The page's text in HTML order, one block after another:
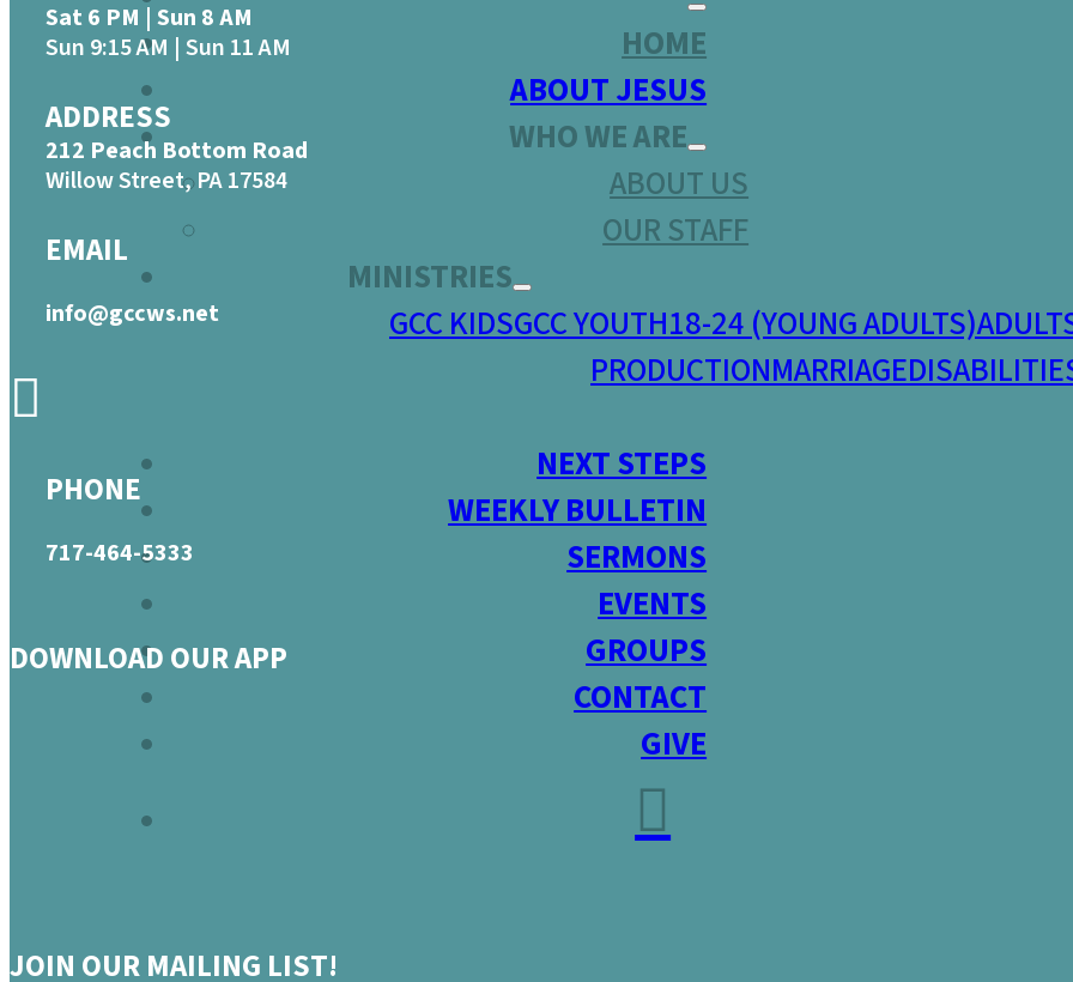
HOME
ABOUT JESUS
WHO WE ARE
ABOUT US
OUR STAFF
MINISTRIES
GCC KIDSGCC YOUTH18-24 (YOUNG ADULTS)
PRODUCTIONMARRIAGE
NEXT STEPS
WEEKLY BULLETIN
SERMONS
EVENTS
GROUPS
CONTACT
GIVE
Sat 6 PM | Sun 8 AM
Sun 9:15 AM | Sun 11 AM
ADDRESS
212 Peach Bottom Road
Willow Street, PA 17584
EMAIL
info@gccws.net
PHONE
717-464-5333
DOWNLOAD OUR APP
JOIN OUR MAILING LIST!